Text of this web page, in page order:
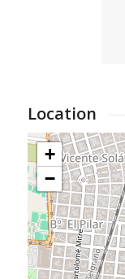
Location
+
−